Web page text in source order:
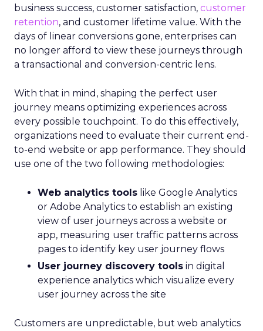
business success, customer satisfaction, customer
retention, and customer lifetime value. With the
days of linear conversions gone, enterprises can
no longer afford to view these journeys through
a transactional and conversion-centric lens.
With that in mind, shaping the perfect user
journey means optimizing experiences across
every possible touchpoint. To do this effectively,
organizations need to evaluate their current end-
to-end website or app performance. They should
use one of the two following methodologies:
Web analytics tools like Google Analytics
or Adobe Analytics to establish an existing
view of user journeys across a website or
app, measuring user traffic patterns across
pages to identify key user journey flows
User journey discovery tools in digital
experience analytics which visualize every
user journey across the site
Customers are unpredictable, but web analytics